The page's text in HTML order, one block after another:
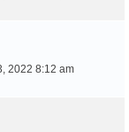
2022 8:12 am